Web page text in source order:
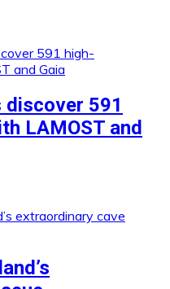
discover 591
LAMOST and